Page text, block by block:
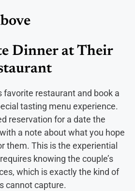
Dinner at Their
favorite restaurant and book a
tasting menu experience.
reservation for a date the
a note about what you hope
them. This is the experiential
knowing the couple’s
which is exactly the kind of
cannot capture.